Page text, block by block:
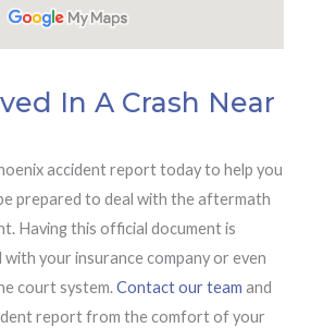
In A Crash Near
accident report today to help you
prepared to deal with the aftermath
Having this official document is
with your insurance company or even
court system.Contact our team and
report from the comfort of your